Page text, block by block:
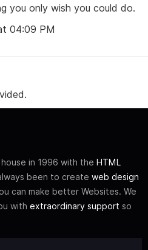
you only wish you could do.
04:09 PM
in 1996 with the HTML
been to create web design
can make better Websites. We
with extraordinary support so